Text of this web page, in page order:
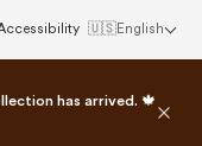
🇺🇸English
has arrived. 🍁